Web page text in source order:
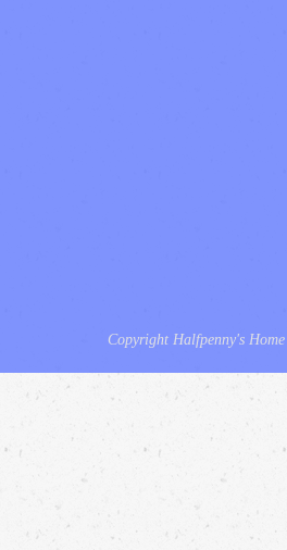
Copyright Halfpenny's